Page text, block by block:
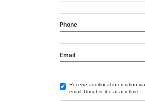
Phone
Email
Receive additional information via
email. Unsubscribe at any time.